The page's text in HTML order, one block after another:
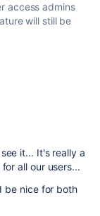
access admins
will still be
it... It's really a
all our users...
be nice for both